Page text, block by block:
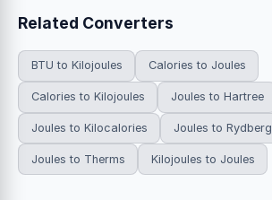
Related Converters
BTU to Kilojoules Calories to Joules
Calories to Kilojoules Joules to Hartree
Joules to Kilocalories Joules to Rydberg
Joules to Therms Kilojoules to Joules